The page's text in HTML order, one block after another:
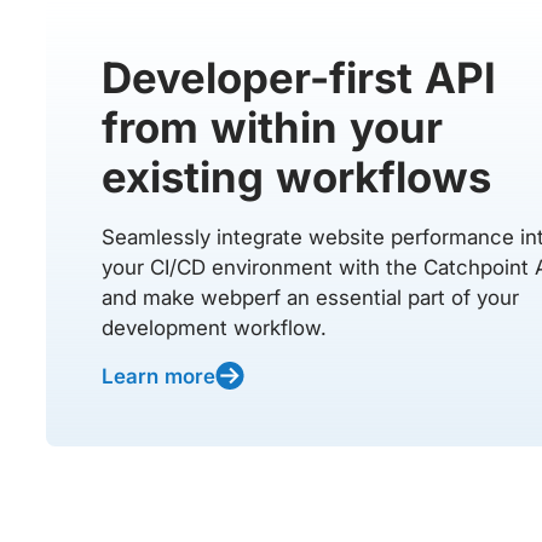
Developer-first API
from within your
existing workflows
Seamlessly integrate website performance
your CI/CD environment with the Catchpoint
and make webperf an essential part of your
development workflow.
Learn more